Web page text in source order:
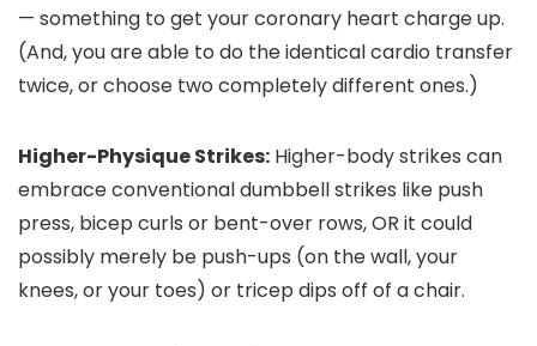
— something to get your coronary heart charge up.
(And, you are able to do the identical cardio transfer
twice, or choose two completely different ones.)
Higher-Physique Strikes: Higher-body strikes can
embrace conventional dumbbell strikes like push
press, bicep curls or bent-over rows, OR it could
possibly merely be push-ups (on the wall, your
knees, or your toes) or tricep dips off of a chair.